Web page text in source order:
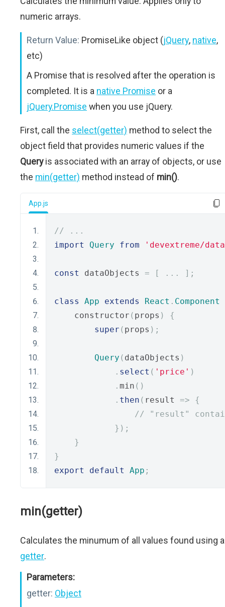
numeric arrays.
Return Value: PromiseLike object (jQuery, native,
etc)
A Promise that is resolved after the operation is
completed. It is a native Promise or a
jQuery.Promise when you use jQuery.
First, call the select(getter) method to select the
object field that provides numeric values if the
Queryis associated with an array of objects, or use
the min(getter) method instead of min().
App.js
// ...
import
Query from 'devextreme/
const dataObjects = [ ... ];
class App extends React . Component
    constructor
( props )
{
super ( props );
Query ( dataObjects )
. select ( 'price' )
. min ()
. then ( result =>
{
// "result"
});
}
}
export
default App ;
min(getter)
Calculates the minumum of all values found using a
getter.
Parameters:
getter: Object